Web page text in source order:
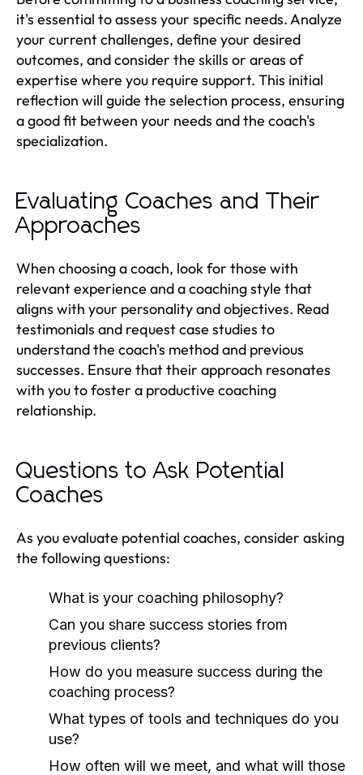
it's essential to assess your specific needs. Analyze
your current challenges, define your desired
outcomes, and consider the skills or areas of
expertise where you require support. This initial
reflection will guide the selection process, ensuring
a good fit between your needs and the coach's
specialization.
Evaluating Coaches and Their
Approaches
When choosing a coach, look for those with
relevant experience and a coaching style that
aligns with your personality and objectives. Read
testimonials and request case studies to
understand the coach's method and previous
successes. Ensure that their approach resonates
with you to foster a productive coaching
relationship.
Questions to Ask Potential
Coaches
As you evaluate potential coaches, consider asking
the following questions:
What is your coaching philosophy?
Can you share success stories from
previous clients?
How do you measure success during the
coaching process?
What types of tools and techniques do you
use?
How often will we meet, and what will those